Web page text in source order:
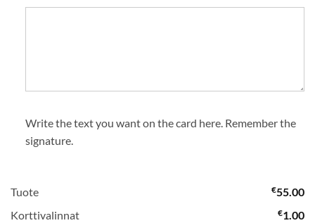
Write the text you want on the card here. Remember the
signature.
Tuote €55.00
Korttivalinnat
€1.00